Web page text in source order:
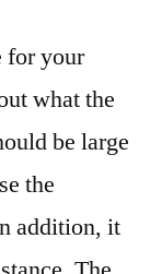
for your
what the
be large
the
addition, it